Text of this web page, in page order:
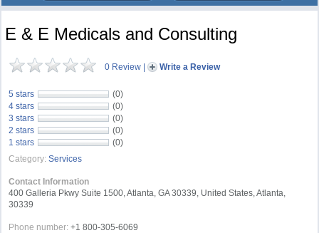
E & E Medicals and Consulting
0 Review | Write a Review
5 stars
(0)
4 stars
(0)
3 stars
(0)
2 stars
(0)
1 stars
(0)
Category: Services
Contact Information
400 Galleria Pkwy Suite 1500, Atlanta, GA 30339, United States, Atlanta,
30339
Phone number: +1 800-305-6069